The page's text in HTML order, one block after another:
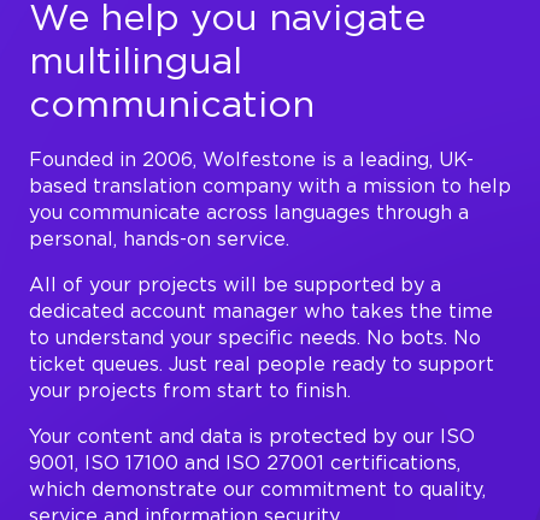
We help you navigate
multilingual
communication
Founded in 2006, Wolfestone is a leading, UK-
based translation company with a mission to help
you communicate across languages through a
personal, hands-on service.
All of your projects will be supported by a
dedicated account manager who takes the time
to understand your specific needs. No bots. No
ticket queues. Just real people ready to support
your projects from start to finish.
Your content and data is protected by our ISO
9001, ISO 17100 and ISO 27001 certifications,
which demonstrate our commitment to quality,